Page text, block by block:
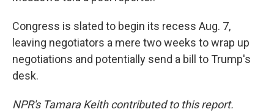
Congress is slated to begin its recess Aug. 7,
leaving negotiators a mere two weeks to wrap up
negotiations and potentially send a bill to Trump's
desk.
NPR's Tamara Keith contributed to this report.